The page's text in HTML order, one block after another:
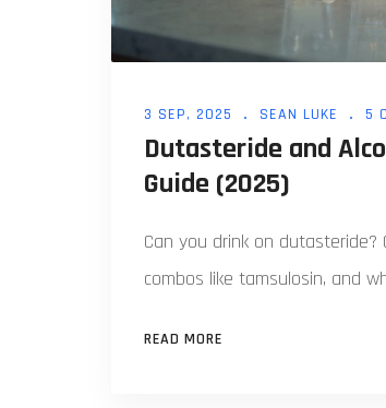
3 SEP, 2025 SEAN LUKE 5
Dutasteride and
Guide (2025)
Can you drink on dutasteride?
combos like tamsulosin, and
READ MORE